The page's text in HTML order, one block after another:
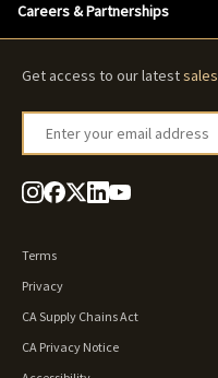
Careers & Partnerships
Get access to our latestsales
Enter your email address
Terms
Privacy
CA Supply Chains Act
CA Privacy Notice